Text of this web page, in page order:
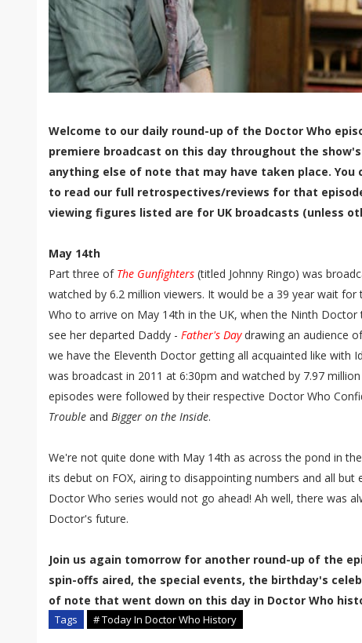
Welcome to our daily round-up of the Doctor Who
premiere broadcast on this day throughout the
anything else of note that may have taken place. You
to read our full retrospectives/reviews for that
viewing figures listed are for UK broadcasts (unless
May 14th
Part three of The Gunfighters (titled Johnny Ringo) was
watched by 6.2 million viewers. It would be a 39 year wait
Who to arrive on May 14th in the UK, when the Ninth
see her departed Daddy - Father's Daydrawing an audience
we have the Eleventh Doctor getting all acquainted like with
was broadcast in 2011 at 6:30pm and watched by 7.97
episodes were followed by their respective Doctor Who
Trouble and Bigger on the Inside.
We're not quite done with May 14th as across the pond in
its debut on FOX, airing to disappointing numbers and all but
Doctor Who series would not go ahead! Ah well, there was
Doctor's future.
Join us again tomorrow for another round-up of the
spin-offs aired, the special events, the birthday's
of note that went down on this day in Doctor Who
Tags # Today In Doctor Who History